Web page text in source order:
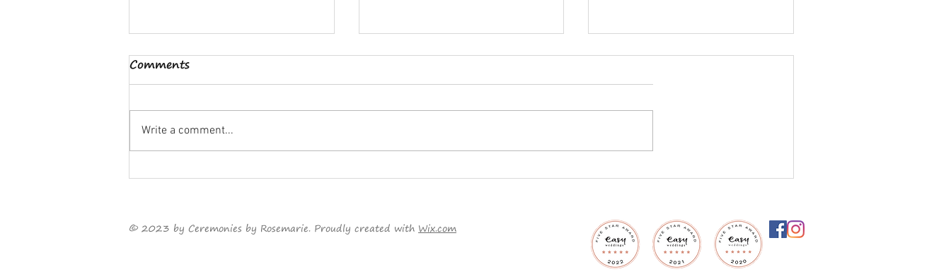
Something old, something
Planning a Traditional
Why settle for an
it could be extraordinary?
Comments
Write a comment...
© 2023 by Ceremonies by Rosemarie. Proudly created with Wix.com